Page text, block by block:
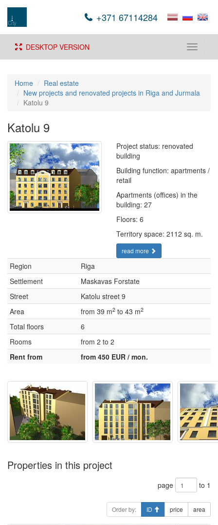
+371 67114284
Toggle
DESKTOP VERSION
Home
Real estate
New projects and renovated projects in Riga and Jurmala
Katolu 9
Katolu 9
Project status: renovated
building
Building function: apartments /
retail
Apartments (offices) in the
building: 27
Floors: 6
Territory space: 2112 sq. m.
read more
Region
Riga
Settlement
Maskavas Forstate
Street
Katolu street 9
Area
from 39 m2 to 43 m2
Total floors
6
Rooms
from 2 to 2
Rent from
from 450 EUR / mon.
Properties in this project
page to 1
Order by: ID price area